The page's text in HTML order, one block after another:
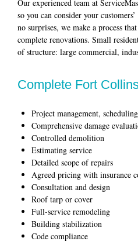
Our experienced team at
so you can consider your
no surprises, we make a process
complete renovations. Small
of structure: large commercial,
Complete Fort
Project management,
Comprehensive damage
Controlled demolition
Estimating service
Detailed scope of repairs
Agreed pricing with insurance
Consultation and design
Roof tarp or cover
Full-service remodeling
Building stabilization
Code compliance